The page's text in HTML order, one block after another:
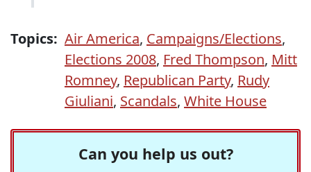
Topics: Air America, Campaigns/Elections,
Elections 2008, Fred Thompson, Mitt
Romney, Republican Party, Rudy
Giuliani, Scandals, White House
Can you help us out?